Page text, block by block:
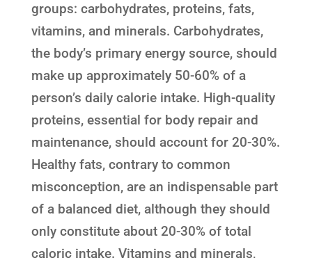
groups: carbohydrates, proteins, fats,
vitamins, and minerals. Carbohydrates,
the body’s primary energy source, should
make up approximately 50-60% of a
person’s daily calorie intake. High-quality
proteins, essential for body repair and
maintenance, should account for 20-30%.
Healthy fats, contrary to common
misconception, are an indispensable part
of a balanced diet, although they should
only constitute about 20-30% of total
caloric intake. Vitamins and minerals,